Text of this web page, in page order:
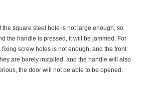
the square steel hole is not large enough, so
the handle is pressed, it will be jammed. For
screw holes is not enough, and the front
are barely installed, and the handle will also
the door will not be able to be opened.